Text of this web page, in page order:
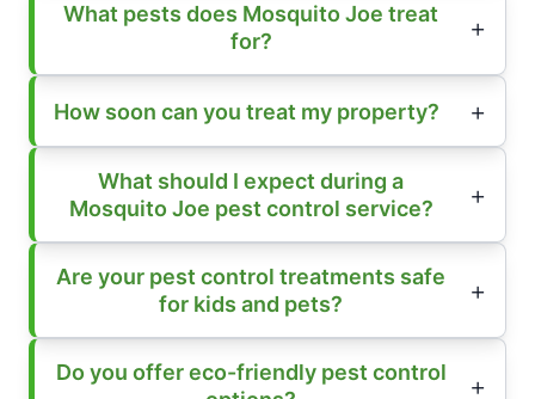
What pests does Mosquito Joe treat
for?
How soon can you treat my property?
What should I expect during a
Mosquito Joe pest control service?
Are your pest control treatments safe
for kids and pets?
Do you offer eco-friendly pest control